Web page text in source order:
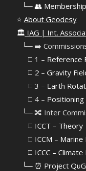
└─ 👥 Membership
⭐ About Geodesy
🏛️ IAG | Int.
⠀└─ ➡️
⠀⠀◻️ 1 – Reference
⠀⠀◻️ 2 – Gravity
⠀⠀◻️ 3 – Earth
⠀⠀◻️ 4 –
⠀└─ 🔀 Inter
⠀⠀◻️ ICCT – Theory
⠀⠀◻️ ICCM – Marine
⠀⠀◻️ ICCC –
⠀└─ ⏰ Project